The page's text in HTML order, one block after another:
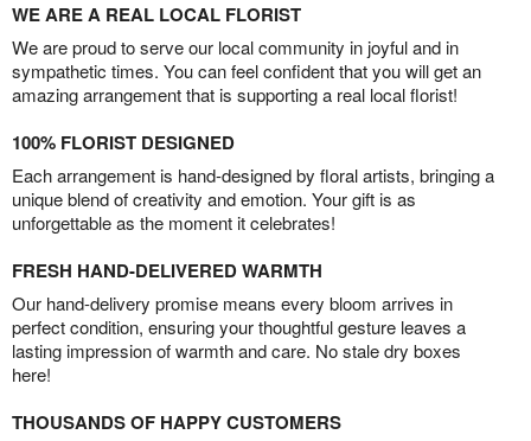
WE ARE A REAL LOCAL FLORIST
We are proud to serve our local community in joyful and in
sympathetic times. You can feel confident that you will get an
amazing arrangement that is supporting a real local florist!
100% FLORIST DESIGNED
Each arrangement is hand-designed by floral artists, bringing a
unique blend of creativity and emotion. Your gift is as
unforgettable as the moment it celebrates!
FRESH HAND-DELIVERED WARMTH
Our hand-delivery promise means every bloom arrives in
perfect condition, ensuring your thoughtful gesture leaves a
lasting impression of warmth and care. No stale dry boxes
here!
THOUSANDS OF HAPPY CUSTOMERS